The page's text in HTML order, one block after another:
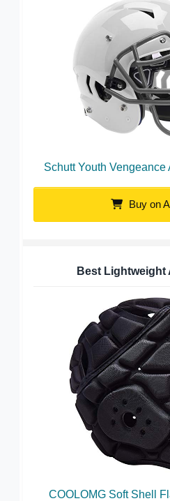
Schutt Youth
Buy on
Best Lightweight
COOLOMG Soft Shell